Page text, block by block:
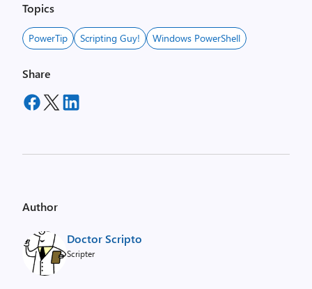
Topics
PowerTip Scripting Guy! Windows PowerShell
Share
Author
Doctor Scripto
Scripter